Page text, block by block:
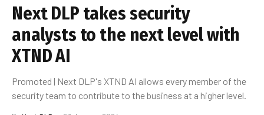
Next DLP takes security
analysts to the next level with
XTND AI
Promoted | Next DLP's XTND AI allows every member of the
security team to contribute to the business at a higher level.